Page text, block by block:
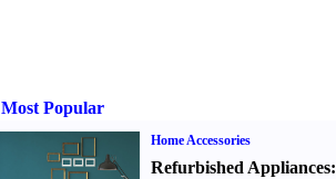
Most Popular
Home Accessories
Refurbished Appliances: